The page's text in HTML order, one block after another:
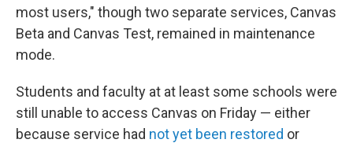
most users," though two separate services, Canvas
Beta and Canvas Test, remained in maintenance
mode.
Students and faculty at at least some schools were
still unable to access Canvas on Friday — either
because service had not yet been restored or